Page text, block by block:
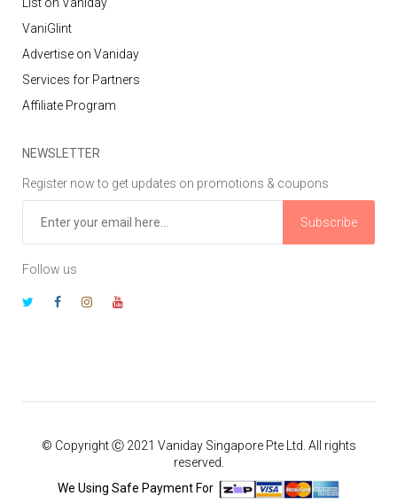
VaniGlint
Advertise on Vaniday
Services for Partners
Affiliate Program
NEWSLETTER
Register now to get updates on promotions & coupons
Subscribe
Follow us
© Copyright Ⓒ 2021 Vaniday Singapore Pte Ltd. All rights
reserved.
We Using Safe Payment For